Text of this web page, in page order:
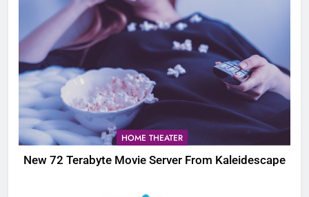
HOME THEATER
New 72 Terabyte Movie Server From Kaleidescape